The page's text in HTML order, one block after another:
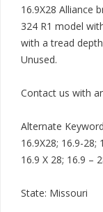
16.9X28 Alliance
324 R1 model
with a tread
Unused.
Contact us with
Alternate
16.9X28; 16.9-28;
16.9 X 28; 16.9 –
State: Missouri